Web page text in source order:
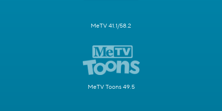
MeTV 41.1/58.2
MeTV Toons 49.5